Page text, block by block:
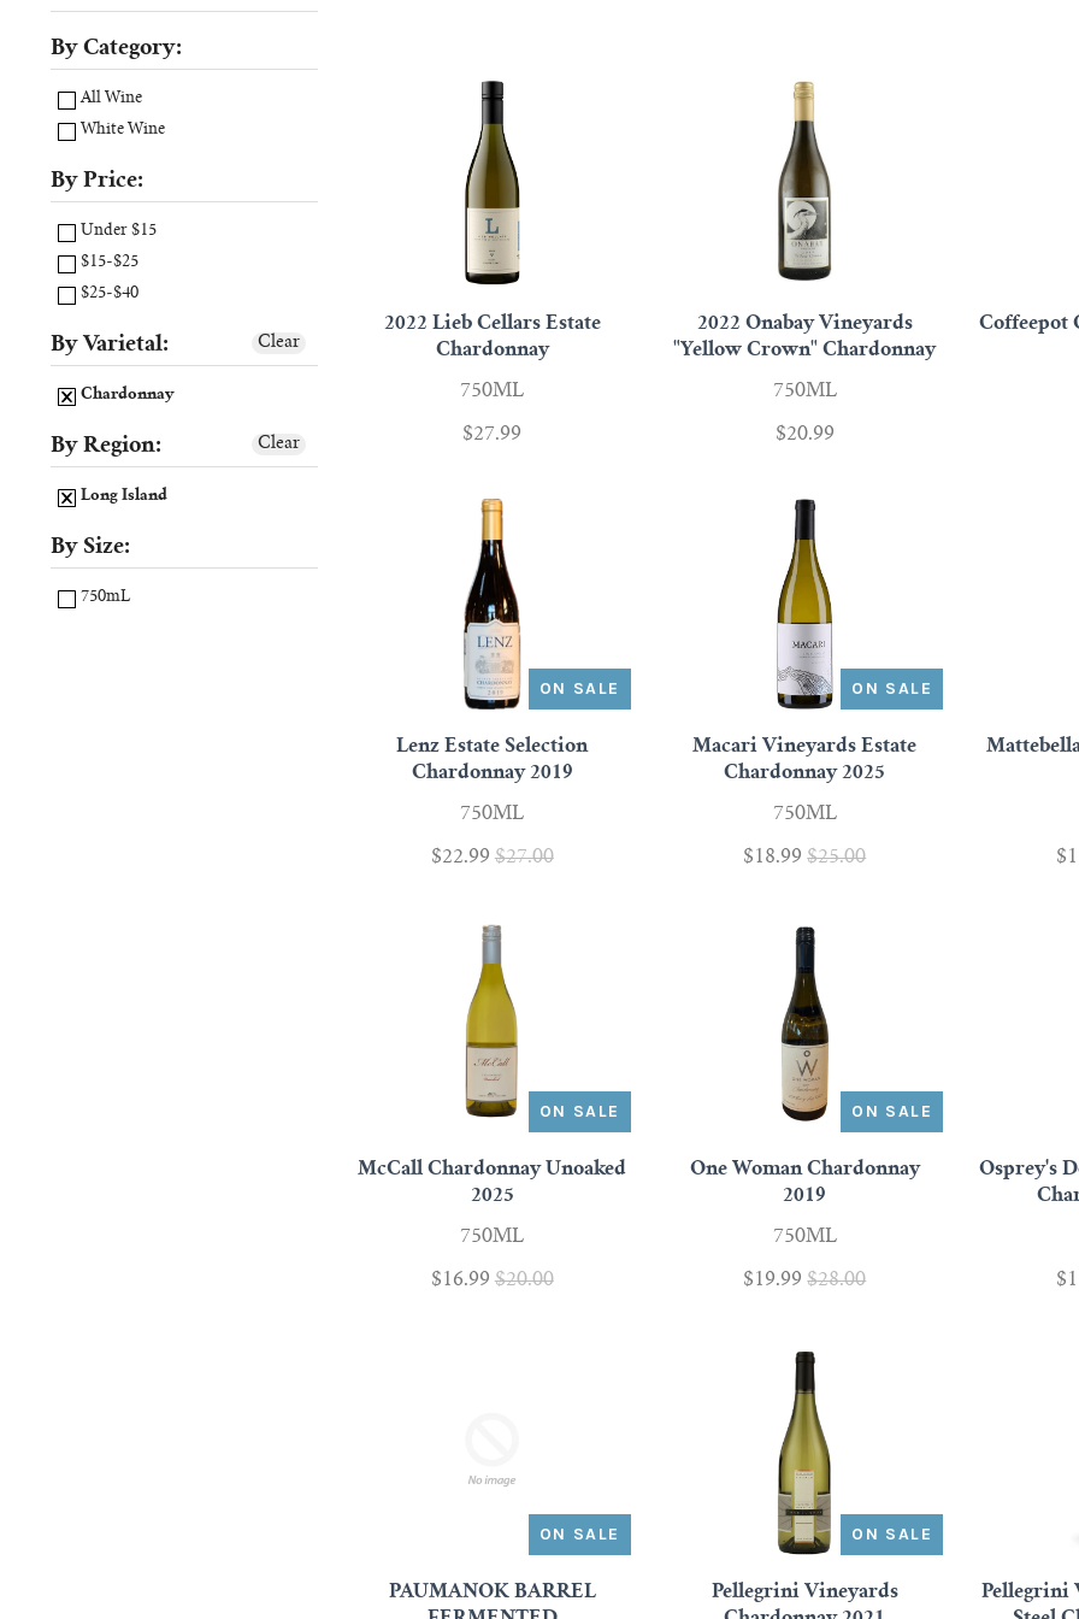
2022 Lieb Cellars Estate
Chardonnay
750ML
$27.99
2022 Onabay Vineyards
"Yellow Crown" Chardonnay
750ML
$20.99
Coffeepot
ON SALE
Lenz Estate Selection
Chardonnay 2019
750ML
$22.99 $27.00
ON SALE
Macari Vineyards Estate
Chardonnay 2025
750ML
$18.99 $25.00
ON SALE
McCall Chardonnay Unoaked
2025
750ML
$16.99 $20.00
ON SALE
One Woman Chardonnay
2019
750ML
$19.99 $28.00
Osprey's
ON SALE
PAUMANOK BARREL
ON SALE
Pellegrini Vineyards
Pellegrini
By Category:
All Wine
White Wine
By Price:
Under $15
$15-$25
$25-$40
By Varietal:
Chardonnay
Clear
By Region:
Long Island
Clear
By Size:
750mL